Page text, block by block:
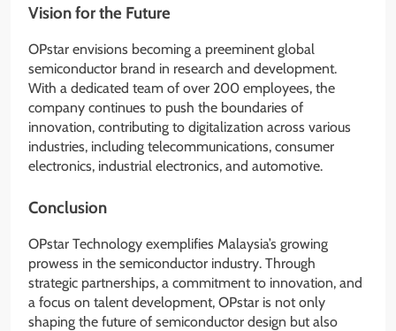
Vision for the Future
OPstar envisions becoming a preeminent global
semiconductor brand in research and development.
With a dedicated team of over 200 employees, the
company continues to push the boundaries of
innovation, contributing to digitalization across various
industries, including telecommunications, consumer
electronics, industrial electronics, and automotive.
Conclusion
OPstar Technology exemplifies Malaysia’s growing
prowess in the semiconductor industry. Through
strategic partnerships, a commitment to innovation, and
a focus on talent development, OPstar is not only
shaping the future of semiconductor design but also